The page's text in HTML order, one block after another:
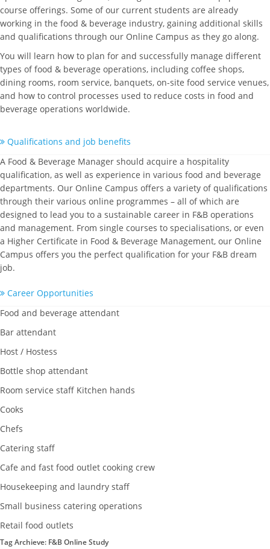
course offerings. Some of our current students are already
working in the food & beverage industry, gaining additional skills
and qualifications through our Online Campus as they go along.
You will learn how to plan for and successfully manage different
types of food & beverage operations, including coffee shops,
dining rooms, room service, banquets, on-site food service venues,
and how to control processes used to reduce costs in food and
beverage operations worldwide.
Qualifications and job benefits
A Food & Beverage Manager should acquire a hospitality
qualification, as well as experience in various food and beverage
departments. Our Online Campus offers a variety of qualifications
through their various online programmes – all of which are
designed to lead you to a sustainable career in F&B operations
and management. From single courses to specialisations, or even
a Higher Certificate in Food & Beverage Management, our Online
Campus offers you the perfect qualification for your F&B dream
job.
Career Opportunities
Food and beverage attendant
Bar attendant
Host / Hostess
Bottle shop attendant
Room service staff Kitchen hands
Cooks
Chefs
Catering staff
Cafe and fast food outlet cooking crew
Housekeeping and laundry staff
Small business catering operations
Retail food outlets
Tag Archieve: F&B Online Study